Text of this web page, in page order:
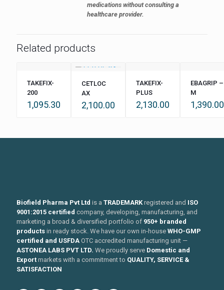
medications without consulting a
healthcare provider.
Related products
TAKEFIX-
200
1,095.30
CETLOC
AX
2,100.00
TAKEFIX-
PLUS
2,130.00
EBAGRIP –
M
1,390.00
Biofield Pharma Pvt Ltd is a TRADEMARK registered and ISO
9001:2015 certified company, developing, manufacturing, and
marketing a broad & diversified portfolio of 950+ branded
products in ready stock. We have our own in-house WHO-GMP
certified and USFDA OTC accredited manufacturing unit —
ASTONEA LABS PVT LTD. We proudly serve Domestic and
Export markets with a commitment to QUALITY, SERVICE &
SATISFACTION